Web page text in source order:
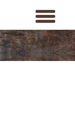
toggle
menu